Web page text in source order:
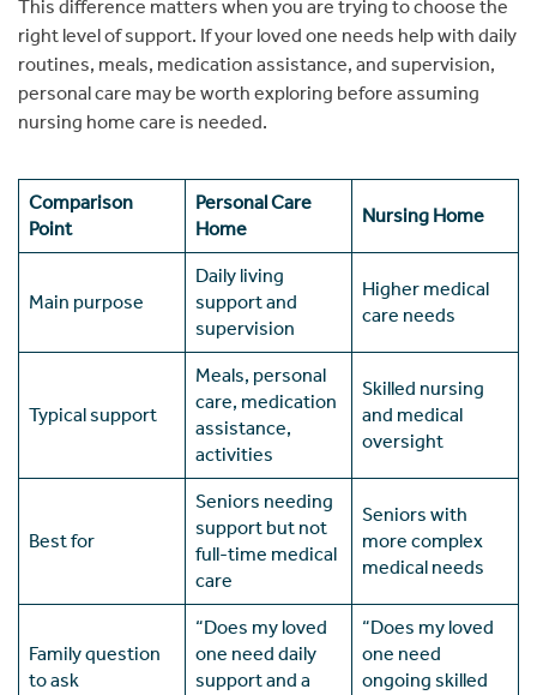
This difference matters when you are trying to choose the
right level of support. If your loved one needs help with daily
routines, meals, medication assistance, and supervision,
personal care may be worth exploring before assuming
nursing home care is needed.
Comparison
Point
Personal Care
Home
Nursing Home
Main purpose
Daily living
support and
supervision
Higher medical
care needs
Typical support
Meals, personal
care, medication
assistance,
activities
Skilled nursing
and medical
oversight
Best for
Seniors needing
support but not
full-time medical
care
Seniors with
more complex
medical needs
Family question
to ask
“Does my loved
one need daily
support and a
“Does my loved
one need
ongoing skilled